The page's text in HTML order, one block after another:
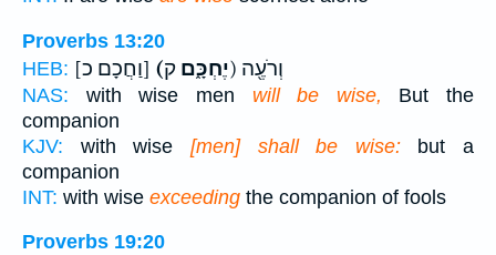
Proverbs 13:20
HEB:
[וַחֲכָם כ] (יֶחְכָּ֑ם ק) וְרֹעֶ֖ה
NAS: with wise men will be wise, But the
companion
KJV: with wise [men] shall be wise:but a
companion
INT: with wise exceeding the companion of fools
Proverbs 19:20